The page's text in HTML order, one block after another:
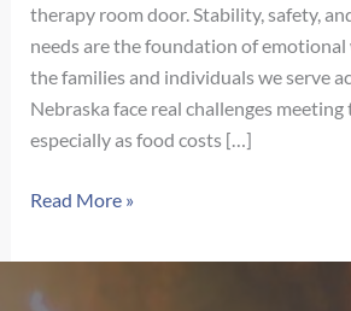
therapy room door. Stability, safety,
needs are the foundation of
the families and individuals we serve
Nebraska face real challenges
especially as food costs […]
Supporting
Community:
Local
Read More »